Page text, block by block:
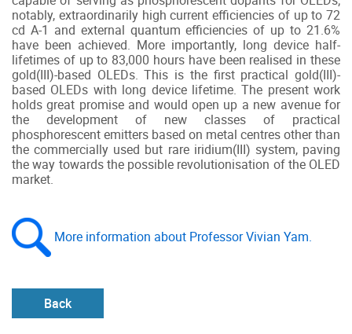
notably, extraordinarily high current efficiencies of up to 72
cd A-1 and external quantum efficiencies of up to 21.6%
have been achieved. More importantly, long device half-
lifetimes of up to 83,000 hours have been realised in these
gold(III)-based OLEDs. This is the first practical gold(III)-
based OLEDs with long device lifetime. The present work
holds great promise and would open up a new avenue for
the development of new classes of practical
phosphorescent emitters based on metal centres other than
the commercially used but rare iridium(III) system, paving
the way towards the possible revolutionisation of the OLED
market.
More information about Professor Vivian Yam.
Back